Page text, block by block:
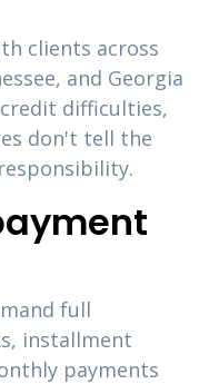
clients across
and Georgia
difficulties,
don't tell the
full
installment
payments